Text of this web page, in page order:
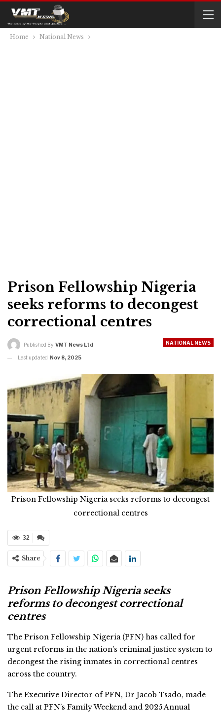
Home National News
Prison Fellowship Nigeria
seeks reforms to decongest
correctional centres
NATIONAL NEWS
Published By VMT News Ltd
Last updated Nov 8, 2025
Prison Fellowship Nigeria seeks reforms to decongest
correctional centres
32
Share
Prison Fellowship Nigeria seeks
reforms to decongest correctional
centres
The Prison Fellowship Nigeria (PFN) has called for
urgent reforms in the nation’s criminal justice system to
decongest the rising inmates in correctional centres
across the country.
The Executive Director of PFN, Dr Jacob Tsado, made
the call at PFN’s Family Weekend and 2025 Annual